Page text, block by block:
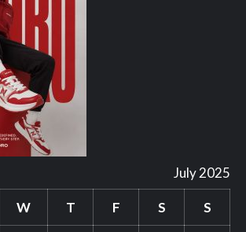
July 2025
W T F S S